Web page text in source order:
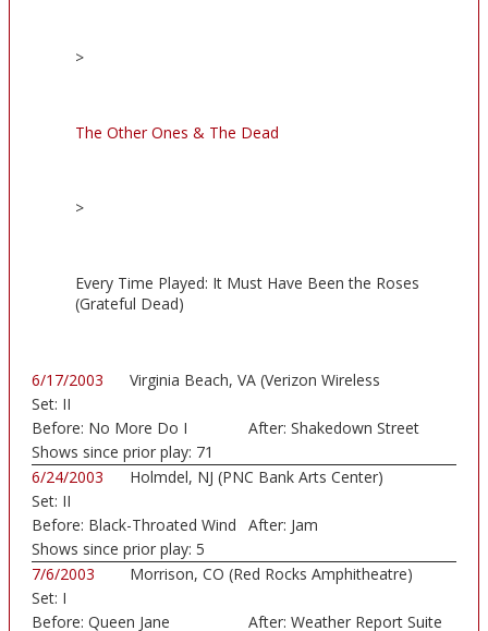
>
The Other Ones & The Dead
>
Every Time Played: It Must Have Been the Roses
(Grateful Dead)
6/17/2003
Virginia Beach, VA (Verizon Wireless
Set: II
Before: No More Do I After: Shakedown Street
Shows since prior play: 71
6/24/2003
Holmdel, NJ (PNC Bank Arts Center)
Set: II
Before: Black-Throated Wind After: Jam
Shows since prior play: 5
7/6/2003
Morrison, CO (Red Rocks Amphitheatre)
Set: I
Before: Queen Jane After: Weather Report Suite